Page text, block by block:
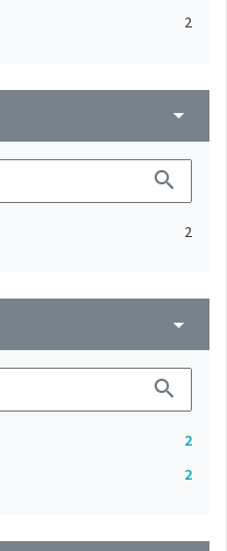
2
arrow_drop_down
search
2
arrow_drop_down
search
2
2